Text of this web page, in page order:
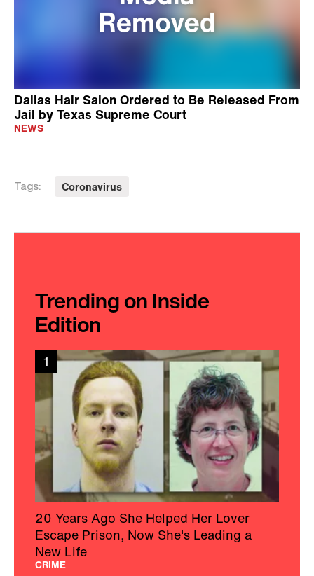
Dallas Hair Salon Ordered to Be Released From
Jail by Texas Supreme Court
NEWS
Tags: Coronavirus
Trending on Inside
Edition
1
20 Years Ago She Helped Her Lover
Escape Prison, Now She's Leading a
New Life
CRIME